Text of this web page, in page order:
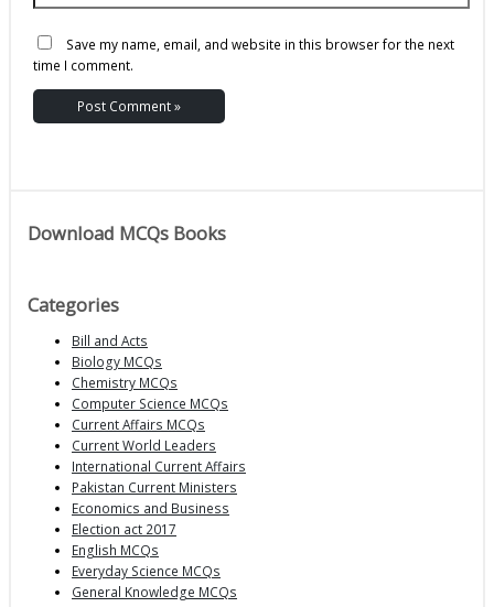
Save my name, email, and website in this browser for the next
time I comment.
Download MCQs Books
Categories
Bill and Acts
Biology MCQs
Chemistry MCQs
Computer Science MCQs
Current Affairs MCQs
Current World Leaders
International Current Affairs
Pakistan Current Ministers
Economics and Business
Election act 2017
English MCQs
Everyday Science MCQs
General Knowledge MCQs